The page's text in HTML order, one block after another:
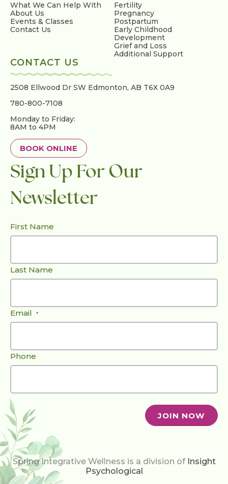
What We Can Help With
About Us
Events & Classes
Contact Us
Fertility
Pregnancy
Postpartum
Early Childhood
Development
Grief and Loss
Additional Support
CONTACT US
2508 Ellwood Dr SW Edmonton, AB T6X 0A9
780-800-7108
Monday to Friday:
8AM to 4PM
BOOK ONLINE
Sign Up For Our
Newsletter
First Name
Last Name
Email *
Phone
Spring Integrative Wellness is a division of Insight
Psychological